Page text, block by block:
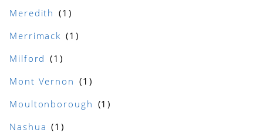
Meredith
Merrimack
Milford
Mont Vernon
Moultonborough
Nashua